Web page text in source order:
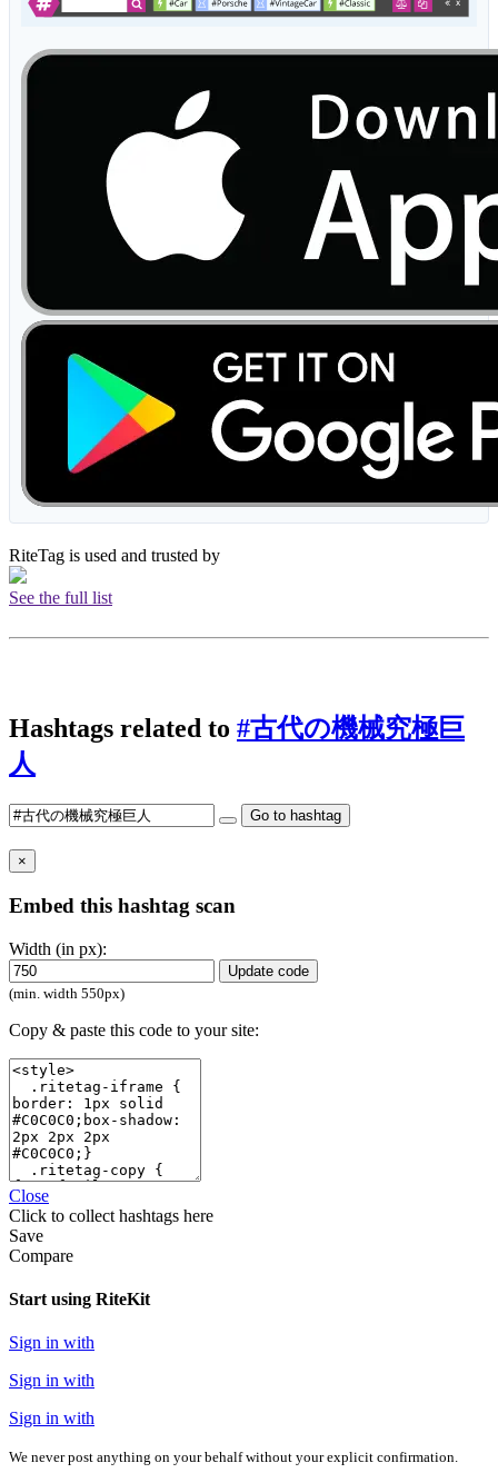
RiteTag is used and trusted by
See the full list
Hashtags related to #古代の機械究極巨
人
Go to hashtag
×
Embed this hashtag scan
Width (in px):
Update code
(min. width 550px)
Copy & paste this code to your site:
Close
Click to collect hashtags here
Save
Compare
Start using RiteKit
Sign in with
Sign in with
Sign in with
We never post anything on your behalf without your explicit confirmation.